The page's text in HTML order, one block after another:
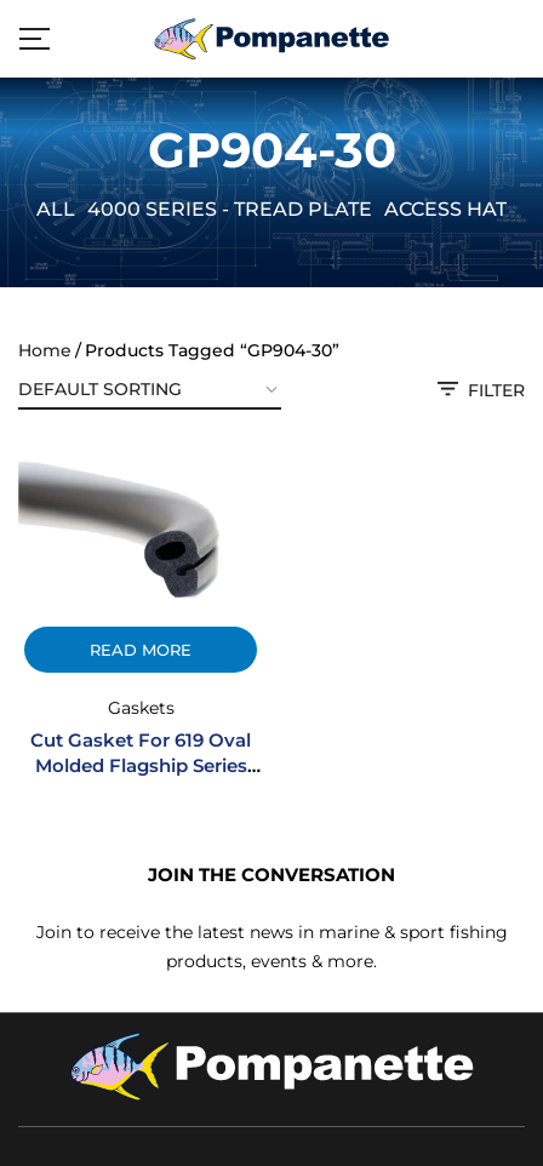
GP904-30
ALL 4000 SERIES - TREAD PLATE ACCESS
Home
Products Tagged “GP904-30”
FILTER
READ MORE
Gaskets
Cut Gasket For 619 Oval
Molded Flagship Series
JOIN THE CONVERSATION
Join to receive the latest news in marine & sport fishing
products, events & more.